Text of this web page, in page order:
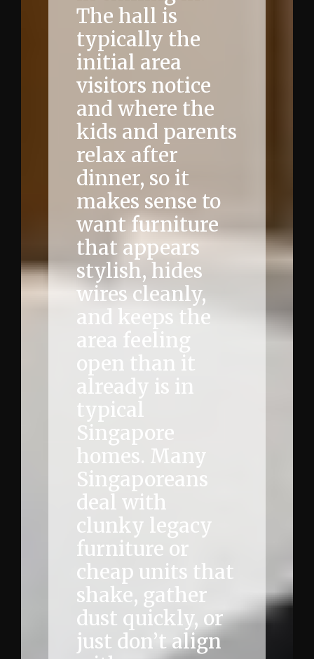
The hall is
typically the
initial area
visitors notice
and where the
kids and parents
relax after
dinner, so it
makes sense to
want furniture
that appears
stylish, hides
wires cleanly,
and keeps the
area feeling
open than it
already is in
typical
Singapore
homes. Many
Singaporeans
deal with
clunky legacy
furniture or
cheap units that
shake, gather
dust quickly, or
just don’t align